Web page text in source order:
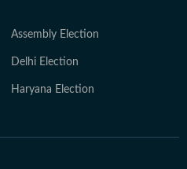
Assembly Election
Delhi Election
Haryana Election